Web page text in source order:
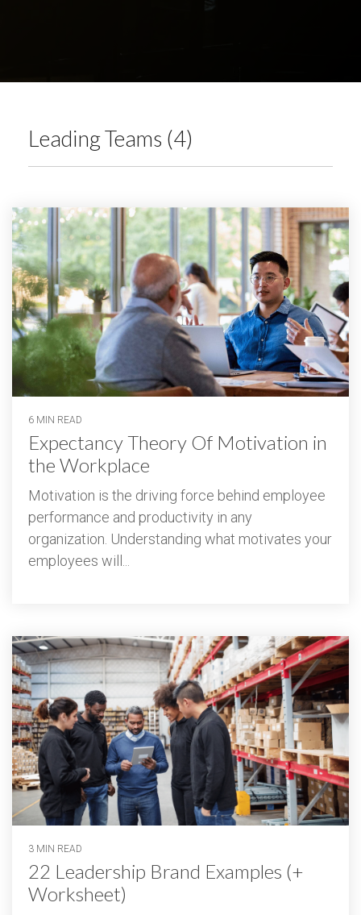
Leading Teams (4)
6 MIN READ
Expectancy Theory Of Motivation in
the Workplace
Motivation is the driving force behind employee
performance and productivity in any
organization. Understanding what motivates your
employees will...
3 MIN READ
22 Leadership Brand Examples (+
Worksheet)